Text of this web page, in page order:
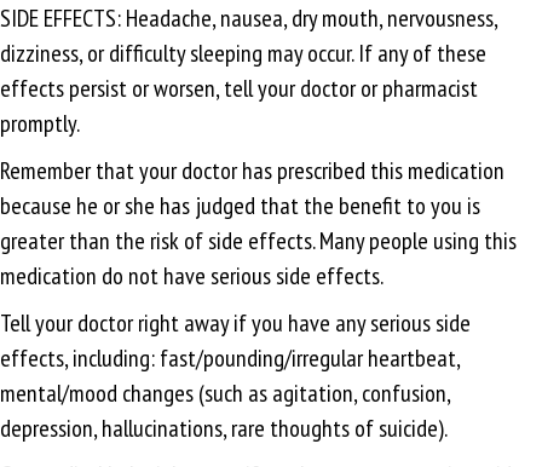
SIDE EFFECTS: Headache, nausea, dry mouth, nervousness,
dizziness, or difficulty sleeping may occur. If any of these
effects persist or worsen, tell your doctor or pharmacist
promptly.
Remember that your doctor has prescribed this medication
because he or she has judged that the benefit to you is
greater than the risk of side effects. Many people using this
medication do not have serious side effects.
Tell your doctor right away if you have any serious side
effects, including: fast/pounding/irregular heartbeat,
mental/mood changes (such as agitation, confusion,
depression, hallucinations, rare thoughts of suicide).